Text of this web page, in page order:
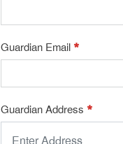
Guardian Email *
Guardian Address *